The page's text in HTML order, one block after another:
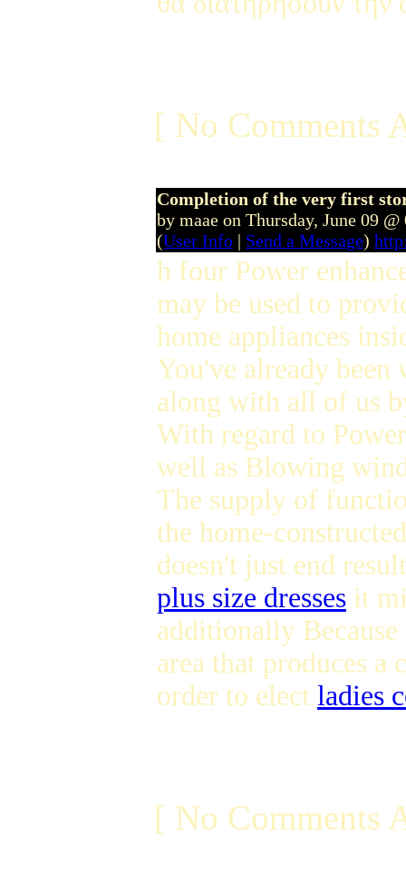
[ No Comments
Completion of the very first
by maae on Thursday, June 09
(User Info | Send a Message)
h four Power
may be used to
home appliances
You've already
along with all of us
With regard to
well as Blowing
The supply of
the home-
doesn't just end
plus size dresses it
additionally
area that produces
order to elect ladies
[ No Comments